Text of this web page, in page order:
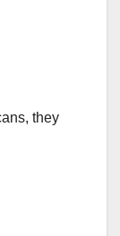
they